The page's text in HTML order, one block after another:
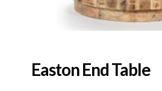
Easton End Table